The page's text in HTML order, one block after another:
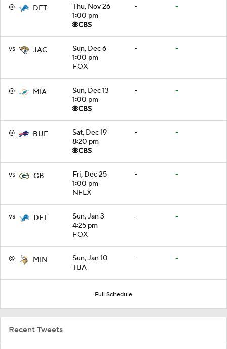
@ DET
Thu, Nov 26
1:00 pm
- -
vs JAC
Sun, Dec 6
1:00 pm
FOX
- -
@ MIA
Sun, Dec 13
1:00 pm
- -
@ BUF
Sat, Dec 19
8:20 pm
- -
vs GB
Fri, Dec 25
1:00 pm
NFLX
- -
vs DET
Sun, Jan 3
4:25 pm
FOX
- -
@ MIN
Sun, Jan 10
TBA
- -
Full Schedule
Recent Tweets